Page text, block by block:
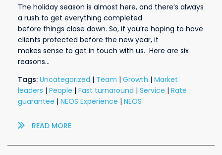
The holiday season is almost here, and there’s always
a rush to get everything completed
before things close down. So, if you’re hoping to have
clients protected before the new year, it
makes sense to get in touch with us. Here are six
reasons…
Tags: Uncategorized | Team | Growth | Market
leaders | People | Fast turnaround | Service | Rate
guarantee | NEOS Experience | NEOS
READ MORE